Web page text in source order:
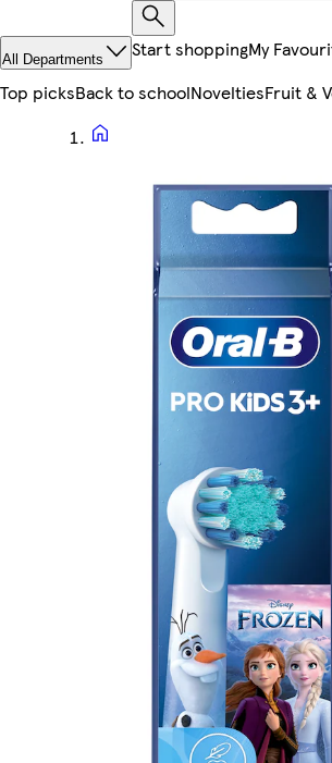
All Departments Start shoppingMy
Top picksBack to schoolNoveltiesFruit &